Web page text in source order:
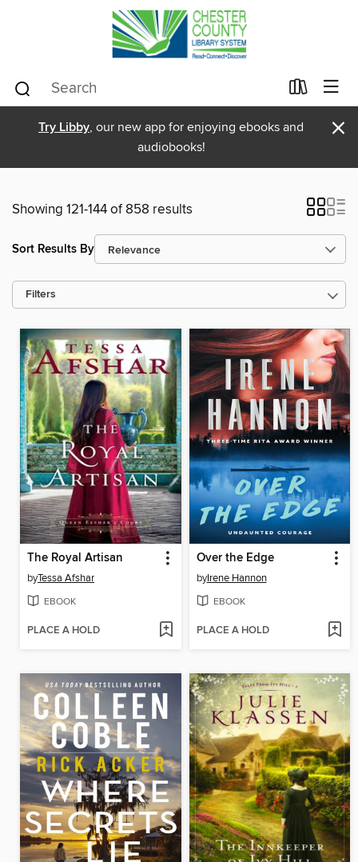
Try Libby, our new app for enjoying ebooks and
audiobooks!
×
Showing 121-144 of 858 results
Sort Results By
Filters
The Royal Artisan
byTessa Afshar
EBOOK
PLACE A HOLD
Over the Edge
byIrene Hannon
EBOOK
PLACE A HOLD